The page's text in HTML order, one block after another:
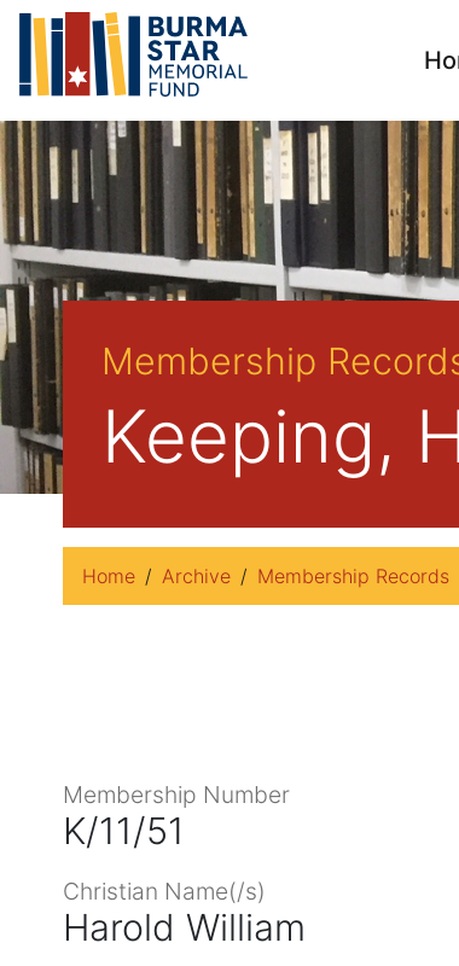
Membership
Keeping,
Home Archive Membership Records
Membership Number
K/11/51
Christian Name(/s)
Harold William